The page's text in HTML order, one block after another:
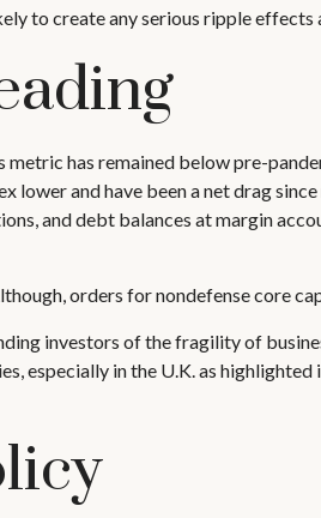
to create any serious ripple
has remained below pre-
lower and have been a net drag
and debt balances at margin
orders for nondefense core
investors of the fragility of
especially in the U.K. as